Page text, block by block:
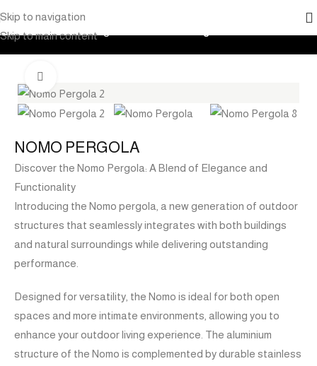
Skip to navigation
Skip to main content
Home Products Pergola
NOMO PERGOLA
Discover the Nomo Pergola: A Blend of Elegance and
Functionality
Introducing the Nomo pergola, a new generation of outdoor
structures that seamlessly integrates with both buildings
and natural surroundings while delivering outstanding
performance.
Designed for versatility, the Nomo is ideal for both open
spaces and more intimate environments, allowing you to
enhance your outdoor living experience. The aluminium
structure of the Nomo is complemented by durable stainless